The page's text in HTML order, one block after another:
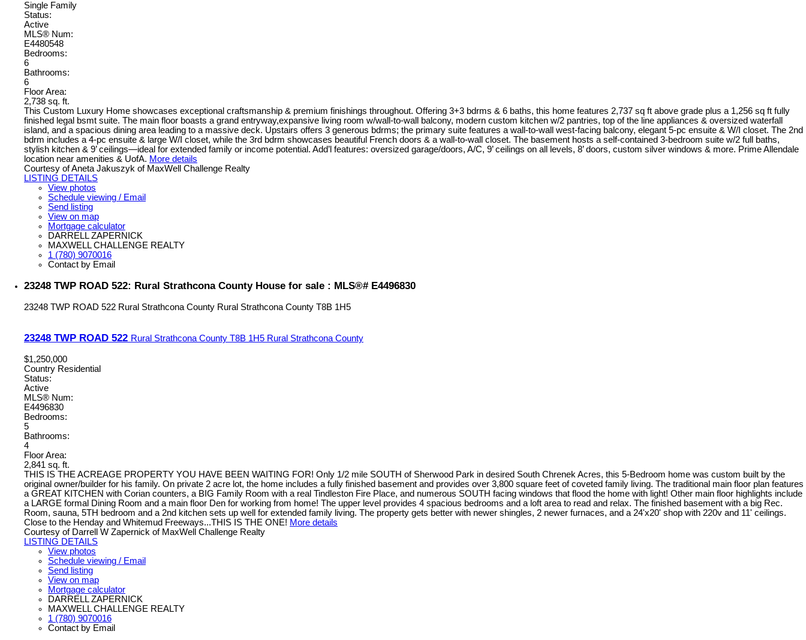
Single Family
Status:
Active
MLS® Num:
E4480548
Bedrooms:
6
Bathrooms:
6
Floor Area:
2,738 sq. ft.
This Custom Luxury Home showcases exceptional craftsmanship & premium finishings throughout. Offering 3+3 bdrms & 6 baths, this home features 2,737 sq ft above grade plus a 1,256 sq ft fully
finished legal bsmt suite. The main floor boasts a grand entryway,expansive living room w/wall-to-wall balcony, modern custom kitchen w/2 pantries, top of the line appliances & oversized waterfall
island, and a spacious dining area leading to a massive deck. Upstairs offers 3 generous bdrms; the primary suite features a wall-to-wall west-facing balcony, elegant 5-pc ensuite & W/I closet. The 2nd
bdrm includes a 4-pc ensuite & large W/I closet, while the 3rd bdrm showcases beautiful French doors & a wall-to-wall closet. The basement hosts a self-contained 3-bedroom suite w/2 full baths,
stylish kitchen & 9’ ceilings—ideal for extended family or income potential. Add’l features: oversized garage/doors, A/C, 9’ ceilings on all levels, 8’ doors, custom silver windows & more. Prime Allendale
location near amenities & UofA. More details
Courtesy of Aneta Jakuszyk of MaxWell Challenge Realty
LISTING DETAILS
View photos
Schedule viewing / Email
Send listing
View on map
Mortgage calculator
DARRELL ZAPERNICK
MAXWELL CHALLENGE REALTY
1 (780) 9070016
Contact by Email
23248 TWP ROAD 522: Rural Strathcona County House for sale : MLS®# E4496830
23248 TWP ROAD 522 Rural Strathcona County Rural Strathcona County T8B 1H5
23248 TWP ROAD 522 Rural Strathcona County T8B 1H5 Rural Strathcona County
$1,250,000
Country Residential
Status:
Active
MLS® Num:
E4496830
Bedrooms:
5
Bathrooms:
4
Floor Area:
2,841 sq. ft.
THIS IS THE ACREAGE PROPERTY YOU HAVE BEEN WAITING FOR! Only 1/2 mile SOUTH of Sherwood Park in desired South Chrenek Acres, this 5-Bedroom home was custom built by the
original owner/builder for his family. On private 2 acre lot, the home includes a fully finished basement and provides over 3,800 square feet of coveted family living. The traditional main floor plan features
a GREAT KITCHEN with Corian counters, a BIG Family Room with a real Tindleston Fire Place, and numerous SOUTH facing windows that flood the home with light! Other main floor highlights include
a LARGE formal Dining Room and a main floor Den for working from home! The upper level provides 4 spacious bedrooms and a loft area to read and relax. The finished basement with a big Rec.
Room, sauna, 5TH bedroom and a 2nd kitchen sets up well for extended family living. The property gets better with newer shingles, 2 newer furnaces, and a 24'x20' shop with 220v and 11' ceilings.
Close to the Henday and Whitemud Freeways...THIS IS THE ONE! More details
Courtesy of Darrell W Zapernick of MaxWell Challenge Realty
LISTING DETAILS
View photos
Schedule viewing / Email
Send listing
View on map
Mortgage calculator
DARRELL ZAPERNICK
MAXWELL CHALLENGE REALTY
1 (780) 9070016
Contact by Email